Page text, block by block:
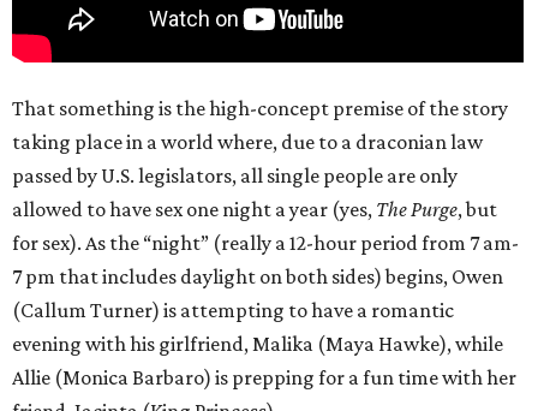
That something is the high-concept premise of the story
taking place in a world where, due to a draconian law
passed by U.S. legislators, all single people are only
allowed to have sex one night a year (yes, The Purge, but
for sex). As the “night” (really a 12-hour period from 7 am-
7 pm that includes daylight on both sides) begins, Owen
(Callum Turner) is attempting to have a romantic
evening with his girlfriend, Malika (Maya Hawke), while
Allie (Monica Barbaro) is prepping for a fun time with her